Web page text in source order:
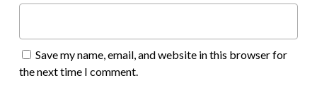
Save my name, email, and website in this browser for
the next time I comment.